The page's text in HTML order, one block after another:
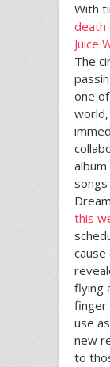
With
death
Juice
The
one
songs
this
flying
finger
use
new
to